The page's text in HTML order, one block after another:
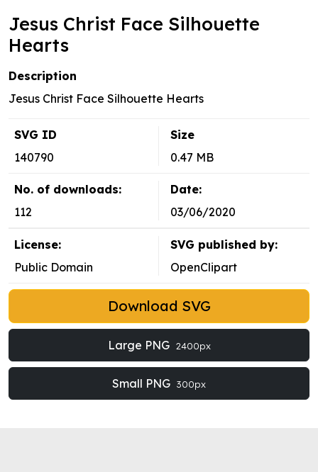
Jesus Christ Face Silhouette
Hearts
Description
Jesus Christ Face Silhouette Hearts
SVG ID
140790
Size
0.47 MB
No. of downloads:
112
Date:
03/06/2020
License:
Public Domain
SVG published by:
OpenClipart
Download SVG
Large PNG 2400px
Small PNG 300px